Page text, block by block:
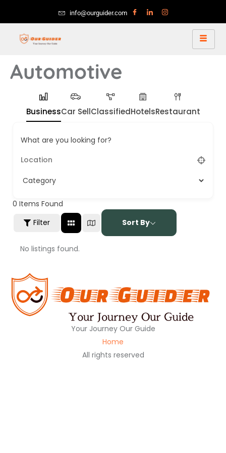
info@ourguider.com
Automotive
BusinessCar SellClassifiedHotelsRestaurant
What are you looking for?
0 Items Found
Filter
Sort By
No listings found.
Your Journey Our Guide
Home
All rights reserved